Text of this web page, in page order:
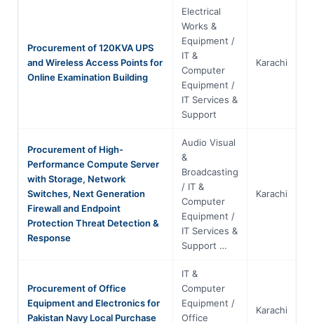
Procurement of 120KVA UPS
and Wireless Access Points for
Online Examination Building
Electrical
Works &
Equipment /
IT &
Computer
Equipment /
IT Services &
Support
Karachi
Procurement of High-
Performance Compute Server
with Storage, Network
Switches, Next Generation
Firewall and Endpoint
Protection Threat Detection &
Response
Audio Visual
&
Broadcasting
/ IT &
Computer
Equipment /
IT Services &
Support …
Karachi
Procurement of Office
Equipment and Electronics for
Pakistan Navy Local Purchase
IT &
Computer
Equipment /
Office
Karachi